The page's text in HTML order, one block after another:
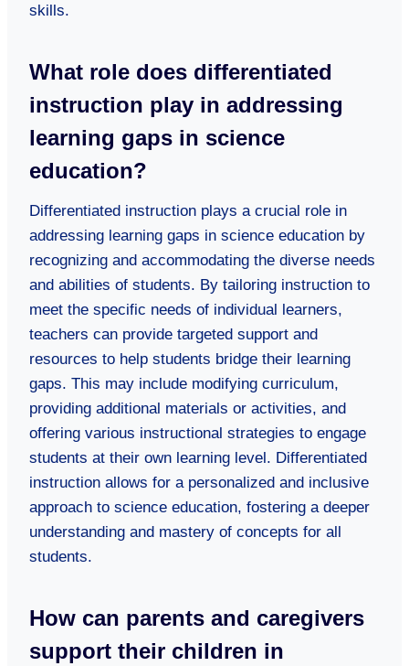
skills.
What role does differentiated
instruction play in addressing
learning gaps in science
education?
Differentiated instruction plays a crucial role in
addressing learning gaps in science education by
recognizing and accommodating the diverse needs
and abilities of students. By tailoring instruction to
meet the specific needs of individual learners,
teachers can provide targeted support and
resources to help students bridge their learning
gaps. This may include modifying curriculum,
providing additional materials or activities, and
offering various instructional strategies to engage
students at their own learning level. Differentiated
instruction allows for a personalized and inclusive
approach to science education, fostering a deeper
understanding and mastery of concepts for all
students.
How can parents and caregivers
support their children in